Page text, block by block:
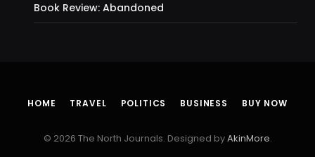
Book Review: Abandoned
HOME TRAVEL POLITICS BUSINESS BUY NOW
© 2026 The North Journals. Designed byAkinMore.